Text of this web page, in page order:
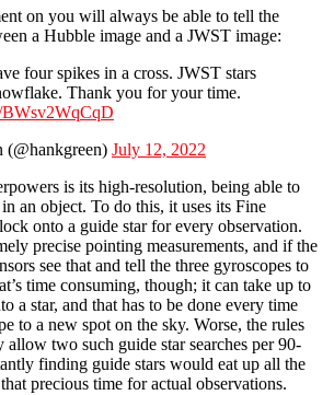
on you will always be able to tell the
a Hubble image and a JWST image:
four spikes in a cross. JWST stars
Thank you for your time.
July 12, 2022
is its high-resolution, being able to
an object. To do this, it uses its Fine
onto a guide star for every observation.
precise pointing measurements, and if the
see that and tell the three gyroscopes to
time consuming, though; it can take up to
a star, and that has to be done every time
to a new spot on the sky. Worse, the rules
two such guide star searches per 90-
finding guide stars would eat up all the
precious time for actual observations.